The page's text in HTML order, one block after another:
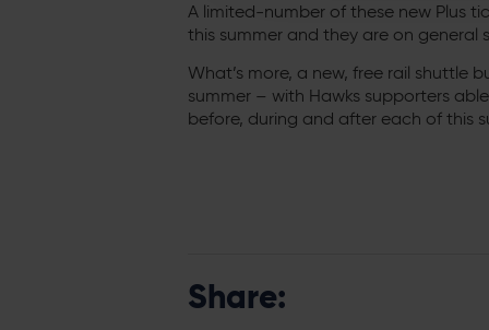
A limited-number of these new Plus
this summer and they are on general
What’s more, a new, free rail shuttle
summer – with Hawks supporters
before, during and after each of this
Share: